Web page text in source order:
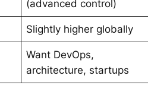
(advanced control)
Slightly higher globally
Want DevOps,
architecture, startups